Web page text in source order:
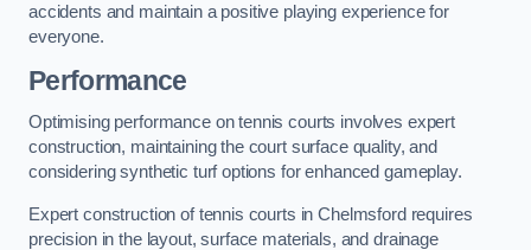
accidents and maintain a positive playing experience for
everyone.
Performance
Optimising performance on tennis courts involves expert
construction, maintaining the court surface quality, and
considering synthetic turf options for enhanced gameplay.
Expert construction of tennis courts in Chelmsford requires
precision in the layout, surface materials, and drainage